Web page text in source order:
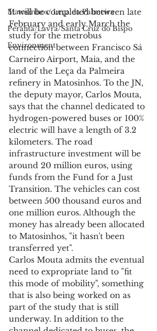
Matosinhos/ Leça da Palmeira
Perafita/Lavra/Santa Cruz do Bispo
Environment
It will be completed between late
February and early March the
study for the metrobus
connection between Francisco Sá
Carneiro Airport, Maia, and the
land of the Leça da Palmeira
refinery in Matosinhos. To the JN,
the deputy mayor, Carlos Mouta,
says that the channel dedicated to
hydrogen-powered buses or 100%
electric will have a length of 3.2
kilometers. The road
infrastructure investment will be
around 20 million euros, using
funds from the Fund for a Just
Transition. The vehicles can cost
between 500 thousand euros and
one million euros. Although the
money has already been allocated
to Matosinhos, "it hasn't been
transferred yet".
Carlos Mouta admits the eventual
need to expropriate land to "fit
this mode of mobility", something
that is also being worked on as
part of the study that is still
underway. In addition to the